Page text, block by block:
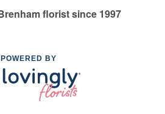
florist since 1997
POWERED BY